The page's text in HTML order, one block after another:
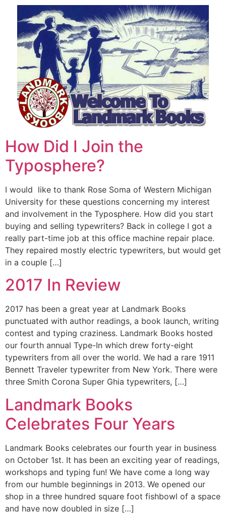
How Did I Join the
Typosphere?
I would like to thank Rose Soma of Western Michigan
University for these questions concerning my interest
and involvement in the Typosphere. How did you start
buying and selling typewriters? Back in college I got a
really part-time job at this office machine repair place.
They repaired mostly electric typewriters, but would get
in a couple […]
2017 In Review
2017 has been a great year at Landmark Books
punctuated with author readings, a book launch, writing
contest and typing craziness. Landmark Books hosted
our fourth annual Type-In which drew forty-eight
typewriters from all over the world. We had a rare 1911
Bennett Traveler typewriter from New York. There were
three Smith Corona Super Ghia typewriters, […]
Landmark Books
Celebrates Four Years
Landmark Books celebrates our fourth year in business
on October 1st. It has been an exciting year of readings,
workshops and typing fun! We have come a long way
from our humble beginnings in 2013. We opened our
shop in a three hundred square foot fishbowl of a space
and have now doubled in size […]